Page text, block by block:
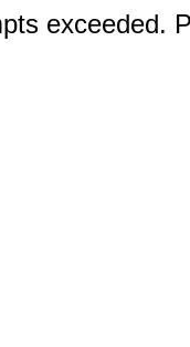
exceeded.